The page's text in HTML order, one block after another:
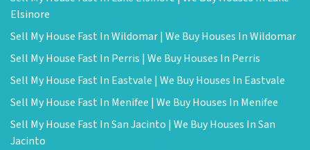
Elsinore
Sell My House Fast In Wildomar | We Buy Houses In Wildomar
Sell My House Fast In Perris | We Buy Houses In Perris
Sell My House Fast In Eastvale | We Buy Houses In Eastvale
Sell My House Fast In Menifee | We Buy Houses In Menifee
Sell My House Fast In San Jacinto | We Buy Houses In San
Jacinto